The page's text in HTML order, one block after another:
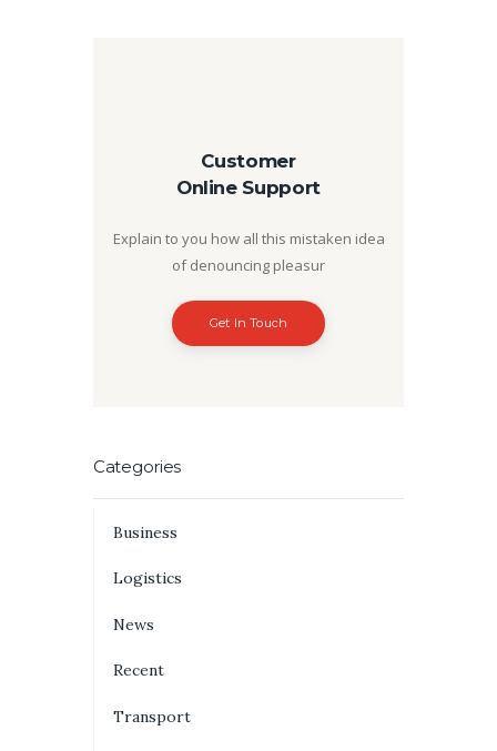
Customer
Online Support
Explain to you how all this mistaken idea
of denouncing pleasur
Get In Touch
Categories
Business
Logistics
News
Recent
Transport